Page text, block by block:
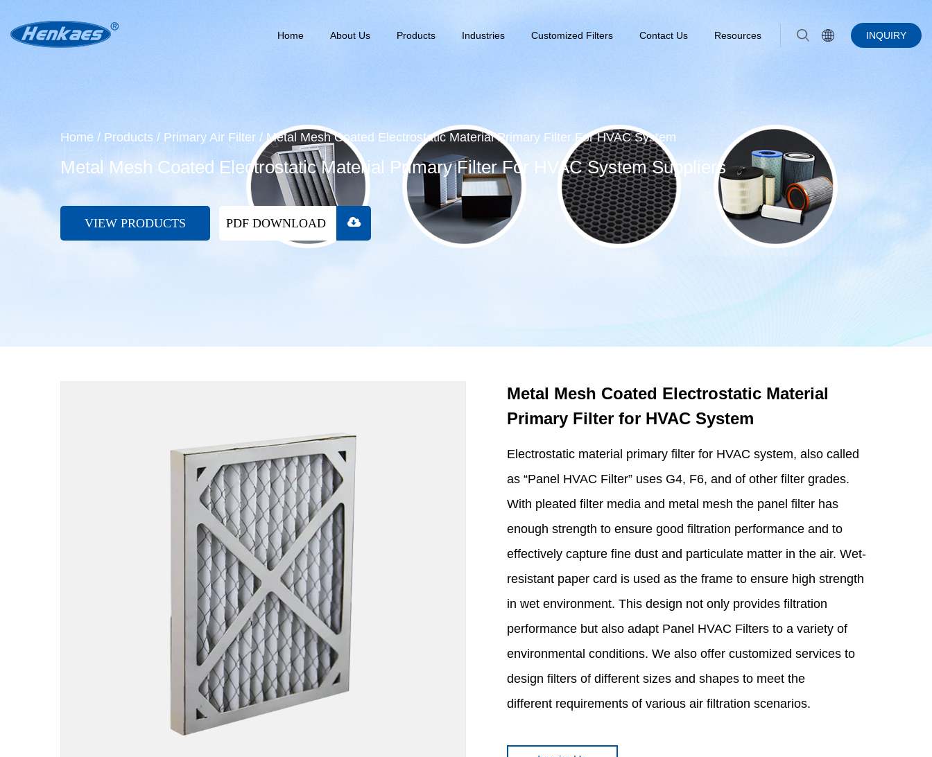
Home About Us Products Industries Customized Filters Contact Us Resources INQUIRY
Home / Products / Primary Air Filter /Metal Mesh Coated Electrostatic Material Primary Filter For HVAC System
Metal Mesh Coated Electrostatic Material Primary Filter For HVAC System Suppliers
VIEW PRODUCTS PDF DOWNLOAD
Metal Mesh Coated Electrostatic Material
Primary Filter for HVAC System
Electrostatic material primary filter for HVAC system, also called
as “Panel HVAC Filter” uses G4, F6, and of other filter grades.
With pleated filter media and metal mesh the panel filter has
enough strength to ensure good filtration performance and to
effectively capture fine dust and particulate matter in the air. Wet-
resistant paper card is used as the frame to ensure high strength
in wet environment. This design not only provides filtration
performance but also adapt Panel HVAC Filters to a variety of
environmental conditions. We also offer customized services to
design filters of different sizes and shapes to meet the
different requirements of various air filtration scenarios.